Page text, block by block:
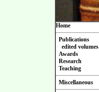
Home
Publications
edited volumes
Awards
Research
Teaching
Miscellaneous